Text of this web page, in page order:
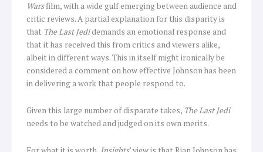
Warsfilm, with a wide gulf emerging between audience and
critic reviews. A partial explanation for this disparity is
that The Last Jedidemands an emotional response and
that it has received this from critics and viewers alike,
albeit in different ways. This in itself might ironically be
considered a comment on how effective Johnson has been
in delivering a work that people respond to.
Given this large number of disparate takes, The Last Jedi
needs to be watched and judged on its own merits.